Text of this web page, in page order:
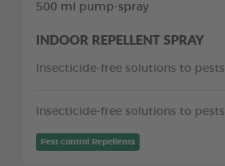
500 ml pump-spray
INDOOR REPELLENT SPRAY
Insecticide-free solutions to pests
Insecticide-free solutions to pests
Pest control Repellents